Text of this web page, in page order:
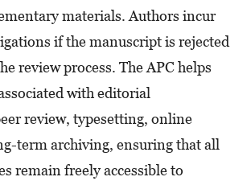
materials. Authors incur
if the manuscript is rejected
review process. The APC helps
with editorial
review, typesetting, online
term archiving, ensuring that all
remain freely accessible to